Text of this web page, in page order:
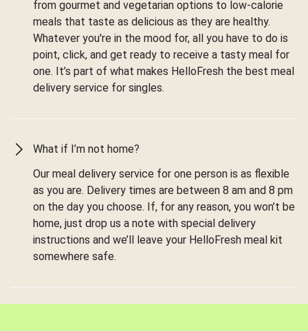
from gourmet and vegetarian options to low-calorie
meals that taste as delicious as they are healthy.
Whatever you're in the mood for, all you have to do is
point, click, and get ready to receive a tasty meal for
one. It’s part of what makes HelloFresh the best meal
delivery service for singles.
What if I’m not home?
Our meal delivery service for one person is as flexible
as you are. Delivery times are between 8 am and 8 pm
on the day you choose. If, for any reason, you won’t be
home, just drop us a note with special delivery
instructions and we’ll leave your HelloFresh meal kit
somewhere safe.